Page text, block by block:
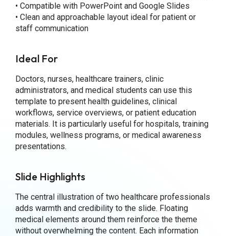
• Compatible with PowerPoint and Google Slides
• Clean and approachable layout ideal for patient or
staff communication
Ideal For
Doctors, nurses, healthcare trainers, clinic
administrators, and medical students can use this
template to present health guidelines, clinical
workflows, service overviews, or patient education
materials. It is particularly useful for hospitals, training
modules, wellness programs, or medical awareness
presentations.
Slide Highlights
The central illustration of two healthcare professionals
adds warmth and credibility to the slide. Floating
medical elements around them reinforce the theme
without overwhelming the content. Each information